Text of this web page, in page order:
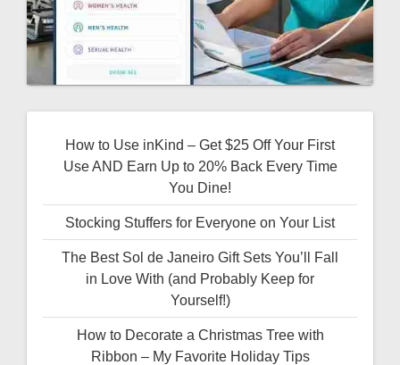
How to Use inKind – Get $25 Off Your First
Use AND Earn Up to 20% Back Every Time
You Dine!
Stocking Stuffers for Everyone on Your List
The Best Sol de Janeiro Gift Sets You’ll Fall
in Love With (and Probably Keep for
Yourself!)
How to Decorate a Christmas Tree with
Ribbon – My Favorite Holiday Tips